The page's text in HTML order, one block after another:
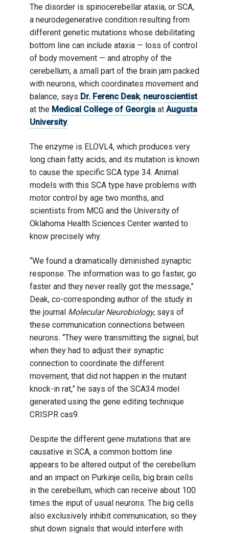
The disorder is spinocerebellar ataxia, or SCA,
a neurodegenerative condition resulting from
different genetic mutations whose debilitating
bottom line can include ataxia — loss of control
of body movement — and atrophy of the
cerebellum, a small part of the brain jam packed
with neurons, which coordinates movement and
balance, says Dr. Ferenc Deak, neuroscientist
at the Medical College of Georgia at Augusta
University.
The enzyme is ELOVL4, which produces very
long chain fatty acids, and its mutation is known
to cause the specific SCA type 34. Animal
models with this SCA type have problems with
motor control by age two months, and
scientists from MCG and the University of
Oklahoma Health Sciences Center wanted to
know precisely why.
“We found a dramatically diminished synaptic
response. The information was to go faster, go
faster and they never really got the message,”
Deak, co-corresponding author of the study in
the journal Molecular Neurobiology, says of
these communication connections between
neurons. “They were transmitting the signal, but
when they had to adjust their synaptic
connection to coordinate the different
movement, that did not happen in the mutant
knock-in rat,” he says of the SCA34 model
generated using the gene editing technique
CRISPR cas9.
Despite the different gene mutations that are
causative in SCA, a common bottom line
appears to be altered output of the cerebellum
and an impact on Purkinje cells, big brain cells
in the cerebellum, which can receive about 100
times the input of usual neurons. The big cells
also exclusively inhibit communication, so they
shut down signals that would interfere with